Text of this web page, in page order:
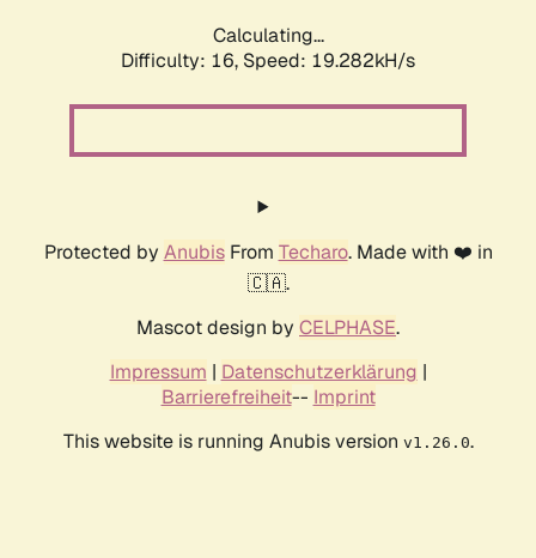
Calculating...
Difficulty: 16, Speed: 19.282kH/s
Protected by AnubisFrom Techaro. Made with ❤️ in
🇨🇦.
Mascot design by CELPHASE.
Impressum | Datenschutzerklärung |
Barrierefreiheit-- Imprint
This website is running Anubis version v1.26.0.